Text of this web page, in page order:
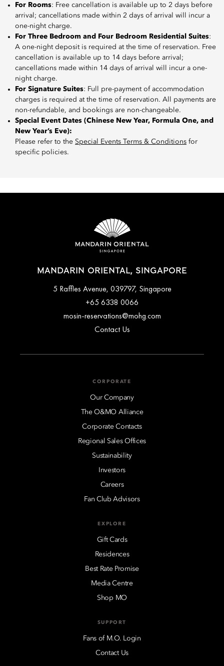
For Rooms: Free cancellation is available up to 2 days before
arrival; cancellations made within 2 days of arrival will incur a
one-night charge.
For Three Bedroom and Four Bedroom Residential Suites:
A one-night deposit is required at the time of reservation. Free
cancellation is available up to 14 days before arrival;
cancellations made within 14 days of arrival will incur a one-
night charge.
For Signature Suites: Full pre-payment of accommodation
charges is required at the time of reservation. All payments are
non-refundable, and bookings are non-changeable.
Special Event Dates (Chinese New Year, Formula One, and
New Year’s Eve):
Please refer to the Special Events Terms & Conditions for
specific policies.
MANDARIN ORIENTAL, SINGAPORE
5 Raffles Avenue, 039797, Singapore
+65 6338 0066
mosin-reservations@mohg.com
Contact Us
CORPORATE
Our Company
The O&MO Alliance
Corporate Contacts
Regional Sales Offices
Sustainability
Investors
Careers
Fan Club Advisors
EXPLORE
Gift Cards
Residences
Best Rate Promise
Media Centre
Shop MO
SUPPORT
Fans of M.O. Login
Contact Us